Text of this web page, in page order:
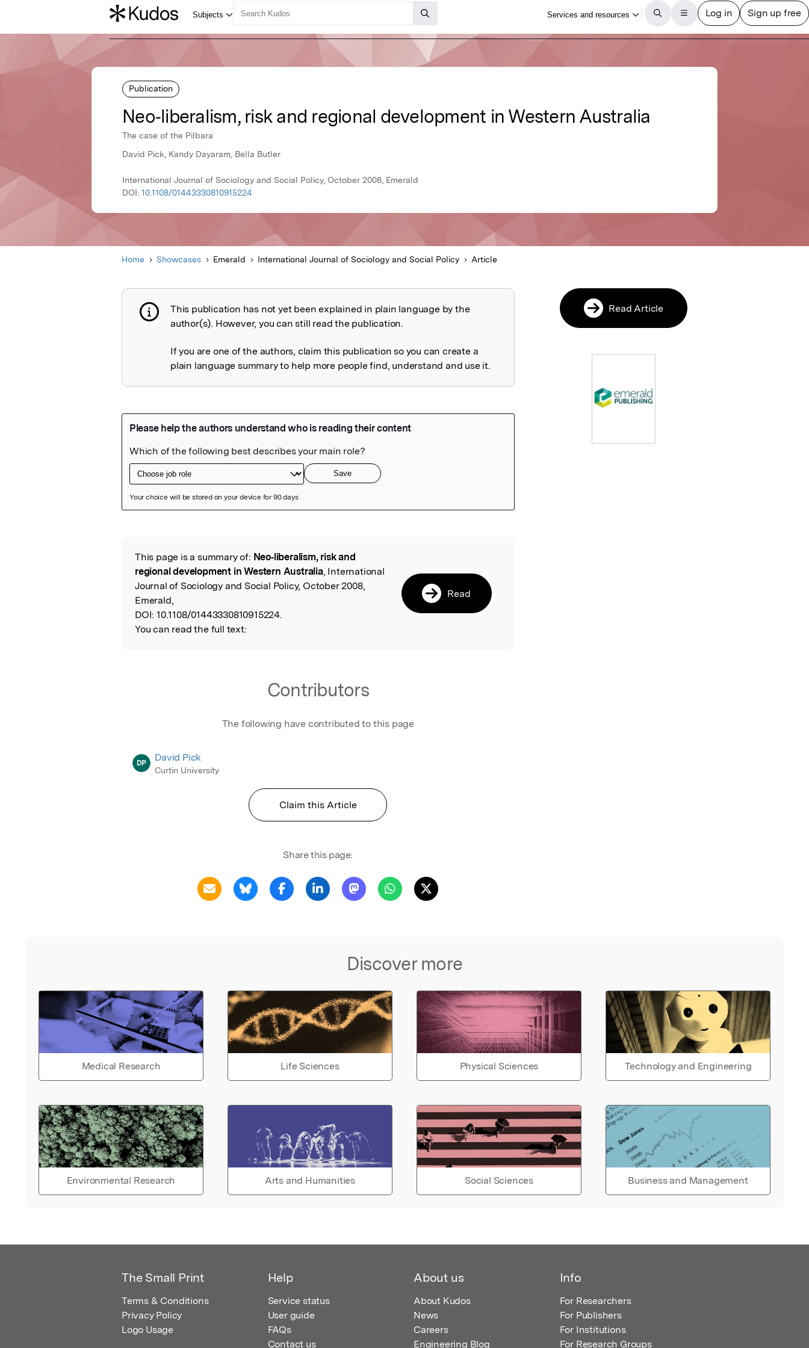
Publication
Neo‐liberalism, risk and regional development in Western Australia
The case of the Pilbara
David Pick, Kandy Dayaram, Bella Butler
International Journal of Sociology and Social Policy, October 2008, Emerald
DOI: 10.1108/01443330810915224
Home Showcases Emerald International Journal of Sociology and Social Policy Article
Publication not explained
This publication has not yet been explained in plain language by the
author(s). However, you can still read the publication.
If you are one of the authors, claim this publication so you can create a
plain language summary to help more people find, understand and use it.
Read the Original
This page is a summary of: Neo‐liberalism, risk and
regional development in Western Australia, International
Journal of Sociology and Social Policy, October 2008,
Emerald,
DOI: 10.1108/01443330810915224.
You can read the full text:
Read
Contributors
The following have contributed to this page
DP David Pick
Curtin University
Claim this Article
Share this page:
Discover more
Medical Research Life Sciences Physical Sciences Technology and Engineering
Environmental Research Arts and Humanities Social Sciences Business and Management
Read Article
The Small Print
Terms & Conditions
Privacy Policy
Logo Usage
Help
Service status
User guide
FAQs
Contact us
About us
About Kudos
News
Careers
Engineering Blog
Info
For Researchers
For Publishers
For Institutions
For Research Groups